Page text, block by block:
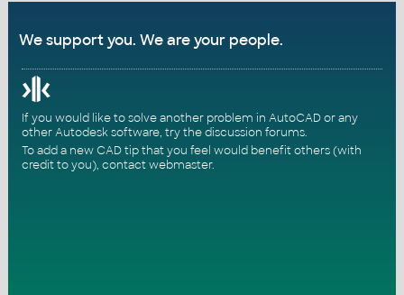
We support you. We are your people.
If you would like to solve another problem in AutoCAD or any
other Autodesk software, try thediscussion forums.
To add a new CAD tip that you feel would benefit others (with
credit to you), contact webmaster.